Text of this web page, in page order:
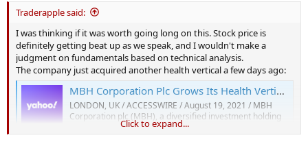
Traderapple said:
I was thinking if it was worth going long on this. Stock price is
definitely getting beat up as we speak, and I wouldn't make a
judgment on fundamentals based on technical analysis.
The company just acquired another health vertical a few days ago:
MBH Corporation Plc Grows Its Health Vertical with The Acquisition of Home Care Agency Vista Care
LONDON, UK / ACCESSWIRE / August 19, 2021 / MBH
Corporation plc (MBH), a diversified investment holding
company, today has announced it agreed to the terms for
the acquisition of Vista Care Solutions Limited (Vista
Click to expand...